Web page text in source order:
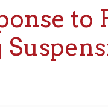
▶BRIDGES